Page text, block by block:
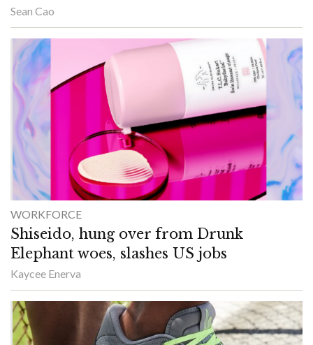
Sean Cao
WORKFORCE
Shiseido, hung over from Drunk
Elephant woes, slashes US jobs
Kaycee Enerva